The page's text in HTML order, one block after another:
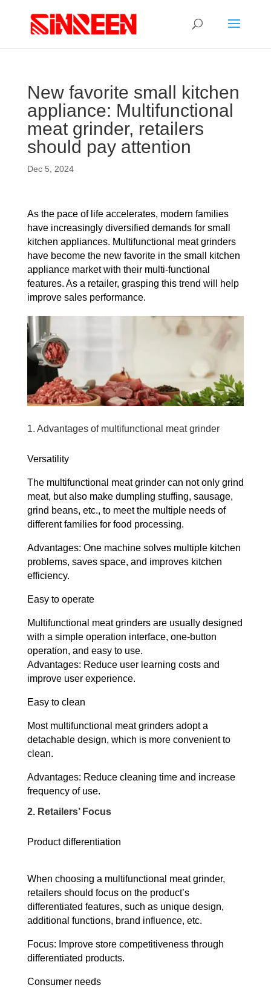
New favorite small kitchen
appliance: Multifunctional
meat grinder, retailers
should pay attention
Dec 5, 2024
As the pace of life accelerates, modern families
have increasingly diversified demands for small
kitchen appliances. Multifunctional meat grinders
have become the new favorite in the small kitchen
appliance market with their multi-functional
features. As a retailer, grasping this trend will help
improve sales performance.
1. Advantages of multifunctional meat grinder
Versatility
The multifunctional meat grinder can not only grind
meat, but also make dumpling stuffing, sausage,
grind beans, etc., to meet the multiple needs of
different families for food processing.
Advantages: One machine solves multiple kitchen
problems, saves space, and improves kitchen
efficiency.
Easy to operate
Multifunctional meat grinders are usually designed
with a simple operation interface, one-button
operation, and easy to use.
Advantages: Reduce user learning costs and
improve user experience.
Easy to clean
Most multifunctional meat grinders adopt a
detachable design, which is more convenient to
clean.
Advantages: Reduce cleaning time and increase
frequency of use.
2. Retailers’ Focus
Product differentiation
When choosing a multifunctional meat grinder,
retailers should focus on the product’s
differentiated features, such as unique design,
additional functions, brand influence, etc.
Focus: Improve store competitiveness through
differentiated products.
Consumer needs